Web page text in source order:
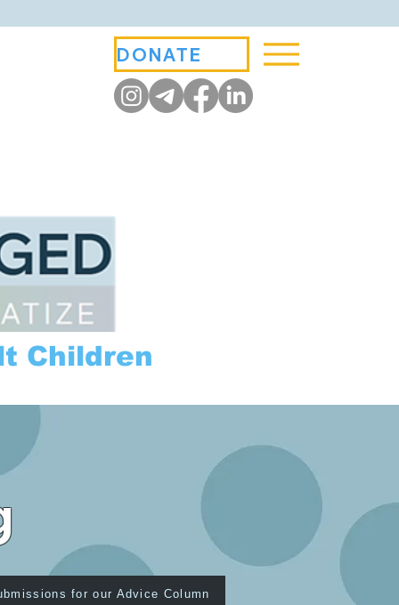
DONATE
Children
for our Advice Column